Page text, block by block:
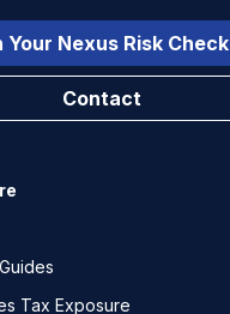
Your Nexus Risk Check
Contact
Tax Exposure